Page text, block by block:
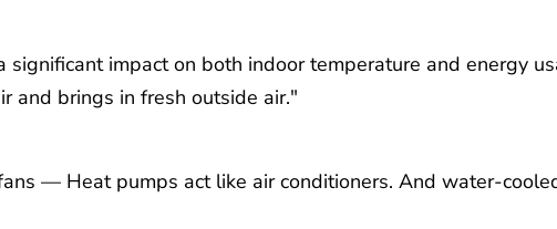
impact on both indoor temperature and energy
and brings in fresh outside air."
— Heat pumps act like air conditioners. And water-